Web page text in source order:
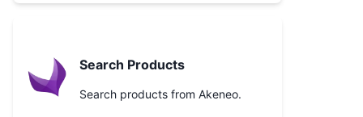
Search Products
Search products from Akeneo.